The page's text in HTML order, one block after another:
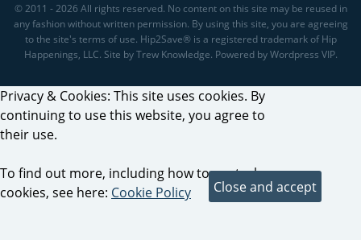
© 2011 - 2026 All rights reserved. No content on this site may be reused in
any fashion without written permission. By using this site, you are agreeing
to the site's terms of use. Hip2Save® is a registered trademark of Hip
Happenings, LLC. Site by Trew Knowledge. Powered by Wordpress VIP.
Privacy & Cookies: This site uses cookies. By
continuing to use this website, you agree to
their use.
To find out more, including how to control
cookies, see here: Cookie Policy